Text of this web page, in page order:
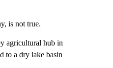
is not true.
agricultural hub in
to a dry lake basin